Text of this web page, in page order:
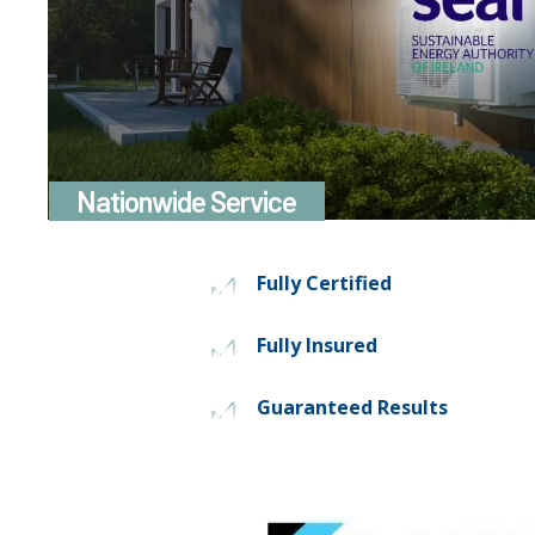
Nationwide Service
Fully Certified
Fully Insured
Guaranteed Results